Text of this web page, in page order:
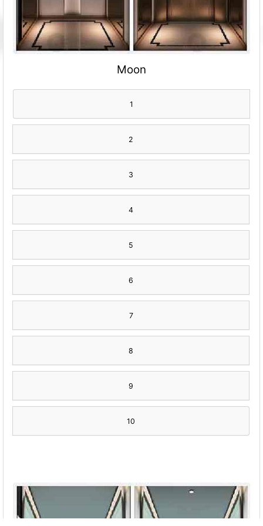
Moon
1
2
3
4
5
6
7
8
9
10